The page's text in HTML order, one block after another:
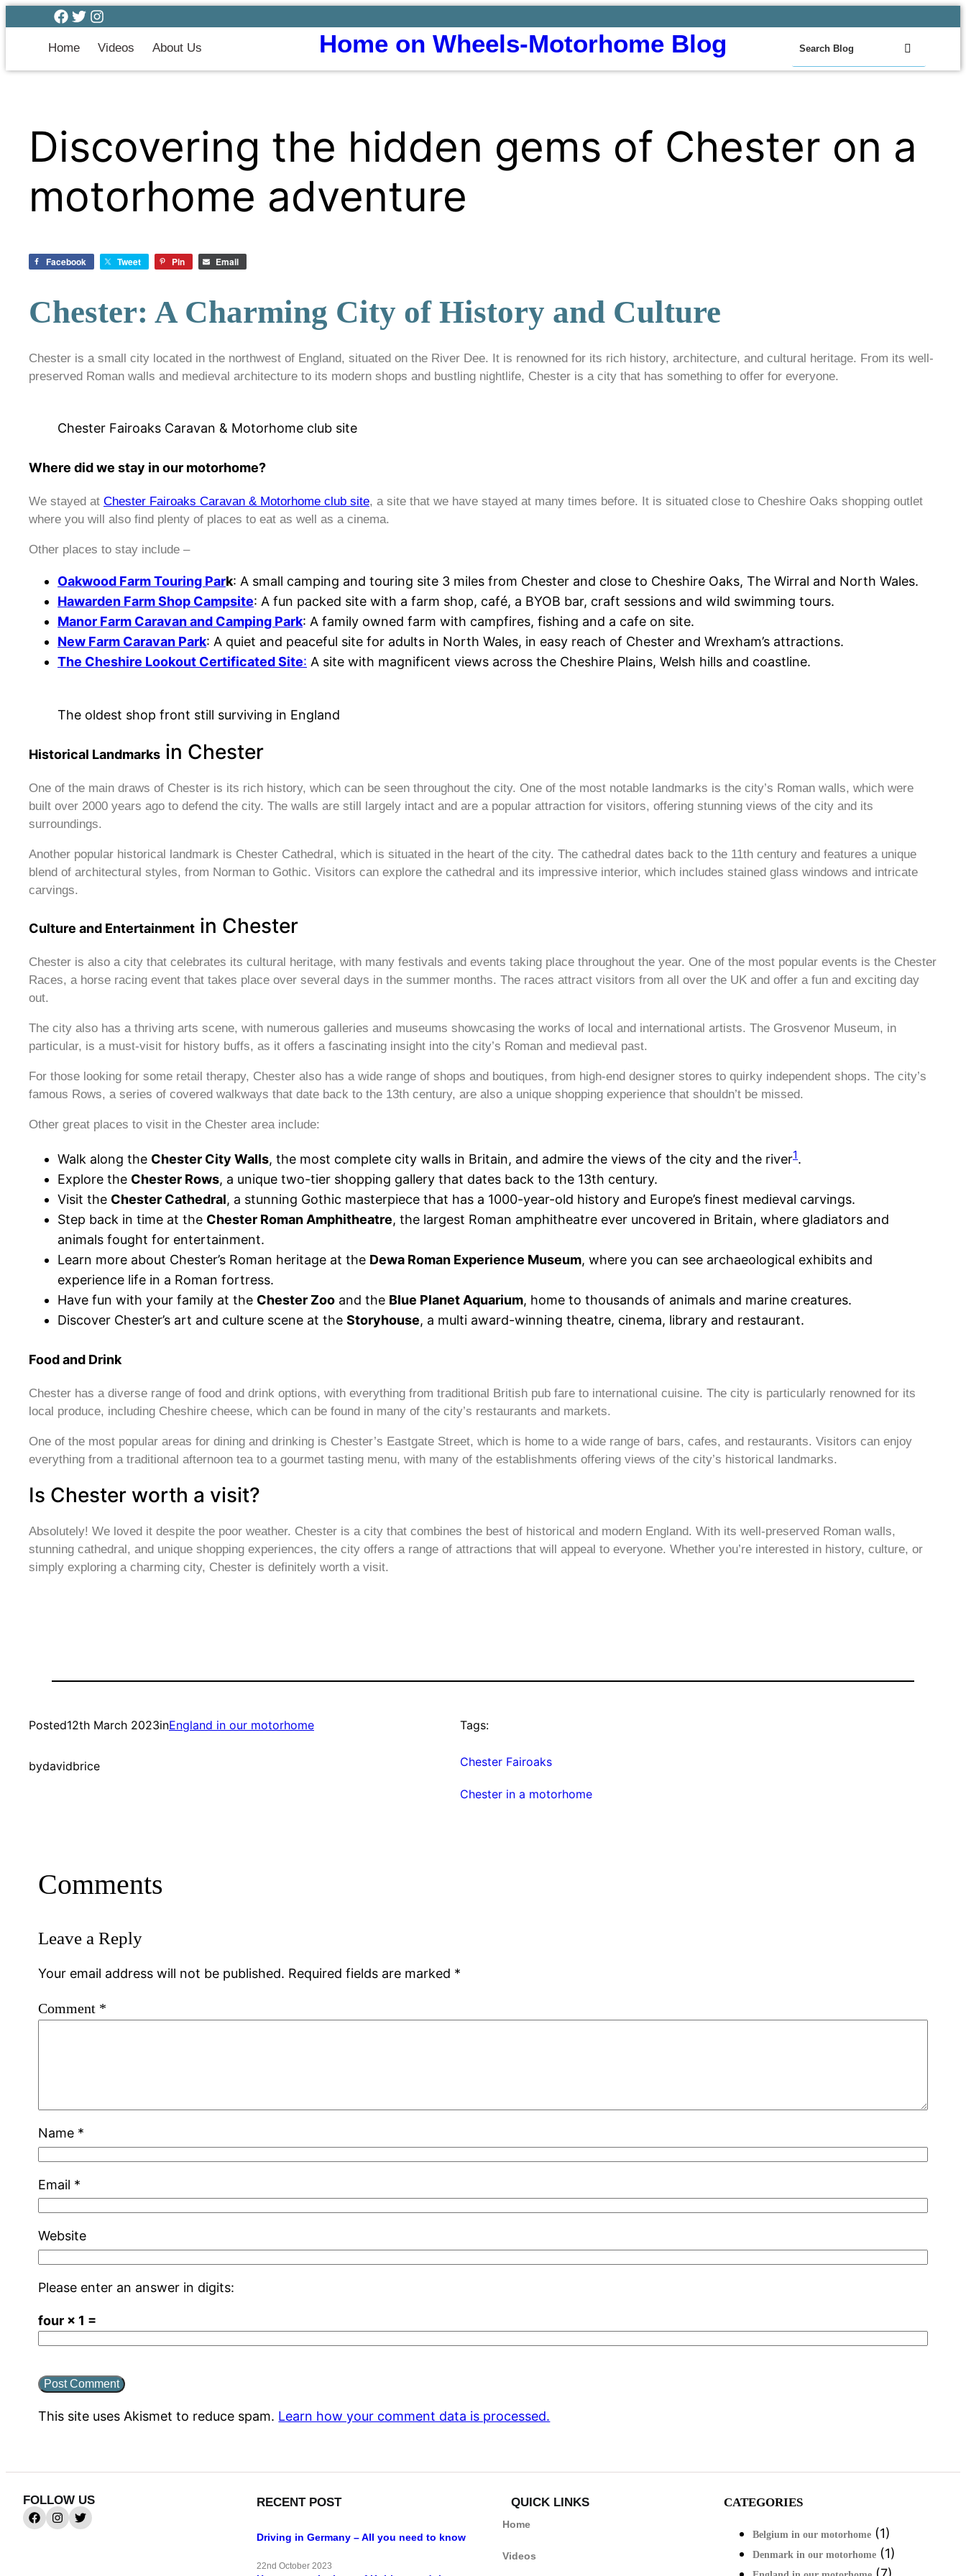
Home Videos About Us Home on Wheels-Motorhome Blog
Discovering the hidden gems of Chester on a
motorhome adventure
Facebook Tweet Pin Email
Chester: A Charming City of History and Culture
Chester is a small city located in the northwest of England, situated on the River Dee. It is renowned for its rich history, architecture, and cultural heritage. From its well-
preserved Roman walls and medieval architecture to its modern shops and bustling nightlife, Chester is a city that has something to offer for everyone.
Chester Fairoaks Caravan & Motorhome club site
Where did we stay in our motorhome?
We stayed at Chester Fairoaks Caravan & Motorhome club site, a site that we have stayed at many times before. It is situated close to Cheshire Oaks shopping outlet
where you will also find plenty of places to eat as well as a cinema.
Other places to stay include –
Oakwood Farm Touring Park: A small camping and touring site 3 miles from Chester and close to Cheshire Oaks, The Wirral and North Wales.
Hawarden Farm Shop Campsite: A fun packed site with a farm shop, café, a BYOB bar, craft sessions and wild swimming tours.
Manor Farm Caravan and Camping Park: A family owned farm with campfires, fishing and a cafe on site.
New Farm Caravan Park: A quiet and peaceful site for adults in North Wales, in easy reach of Chester and Wrexham’s attractions.
The Cheshire Lookout Certificated Site: A site with magnificent views across the Cheshire Plains, Welsh hills and coastline.
The oldest shop front still surviving in England
Historical Landmarks in Chester
One of the main draws of Chester is its rich history, which can be seen throughout the city. One of the most notable landmarks is the city’s Roman walls, which were
built over 2000 years ago to defend the city. The walls are still largely intact and are a popular attraction for visitors, offering stunning views of the city and its
surroundings.
Another popular historical landmark is Chester Cathedral, which is situated in the heart of the city. The cathedral dates back to the 11th century and features a unique
blend of architectural styles, from Norman to Gothic. Visitors can explore the cathedral and its impressive interior, which includes stained glass windows and intricate
carvings.
Culture and Entertainment in Chester
Chester is also a city that celebrates its cultural heritage, with many festivals and events taking place throughout the year. One of the most popular events is the Chester
Races, a horse racing event that takes place over several days in the summer months. The races attract visitors from all over the UK and offer a fun and exciting day
out.
The city also has a thriving arts scene, with numerous galleries and museums showcasing the works of local and international artists. The Grosvenor Museum, in
particular, is a must-visit for history buffs, as it offers a fascinating insight into the city’s Roman and medieval past.
For those looking for some retail therapy, Chester also has a wide range of shops and boutiques, from high-end designer stores to quirky independent shops. The city’s
famous Rows, a series of covered walkways that date back to the 13th century, are also a unique shopping experience that shouldn’t be missed.
Other great places to visit in the Chester area include:
Walk along the Chester City Walls, the most complete city walls in Britain, and admire the views of the city and the river1.
Explore the Chester Rows, a unique two-tier shopping gallery that dates back to the 13th century.
Visit the Chester Cathedral, a stunning Gothic masterpiece that has a 1000-year-old history and Europe’s finest medieval carvings.
Step back in time at the Chester Roman Amphitheatre, the largest Roman amphitheatre ever uncovered in Britain, where gladiators and
animals fought for entertainment.
Learn more about Chester’s Roman heritage at the Dewa Roman Experience Museum, where you can see archaeological exhibits and
experience life in a Roman fortress.
Have fun with your family at the Chester Zoo and the Blue Planet Aquarium, home to thousands of animals and marine creatures.
Discover Chester’s art and culture scene at the Storyhouse, a multi award-winning theatre, cinema, library and restaurant.
Food and Drink
Chester has a diverse range of food and drink options, with everything from traditional British pub fare to international cuisine. The city is particularly renowned for its
local produce, including Cheshire cheese, which can be found in many of the city’s restaurants and markets.
One of the most popular areas for dining and drinking is Chester’s Eastgate Street, which is home to a wide range of bars, cafes, and restaurants. Visitors can enjoy
everything from a traditional afternoon tea to a gourmet tasting menu, with many of the establishments offering views of the city’s historical landmarks.
Is Chester worth a visit?
Absolutely! We loved it despite the poor weather. Chester is a city that combines the best of historical and modern England. With its well-preserved Roman walls,
stunning cathedral, and unique shopping experiences, the city offers a range of attractions that will appeal to everyone. Whether you’re interested in history, culture, or
simply exploring a charming city, Chester is definitely worth a visit.
Posted12th March 2023inEngland in our motorhome
bydavidbrice
Tags:
Chester Fairoaks
Chester in a motorhome
Comments
Leave a Reply
Your email address will not be published. Required fields are marked *
Comment *
Name *
Email *
Website
Please enter an answer in digits:
four × 1 =
This site uses Akismet to reduce spam. Learn how your comment data is processed.
FOLLOW US RECENT POST
Driving in Germany – All you need to know
22nd October 2023
QUICK LINKS
Home
Videos
CATEGORIES
Belgium in our motorhome (1)
Denmark in our motorhome (1)